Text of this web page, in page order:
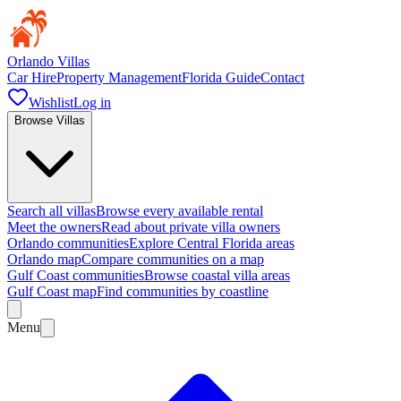
Orlando Villas
Car HireProperty ManagementFlorida GuideContact
WishlistLog in
Browse Villas
Search all villasBrowse every available rental
Meet the ownersRead about private villa owners
Orlando communitiesExplore Central Florida areas
Orlando mapCompare communities on a map
Gulf Coast communitiesBrowse coastal villa areas
Gulf Coast mapFind communities by coastline
Menu